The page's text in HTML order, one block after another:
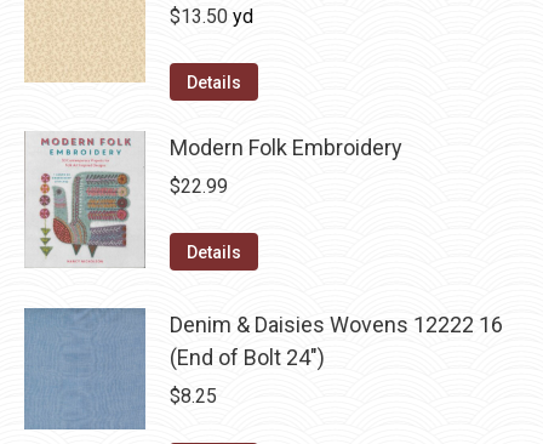
$13.50 yd
Details
Modern Folk Embroidery
$22.99
Details
Denim & Daisies Wovens 12222 16
(End of Bolt 24")
$8.25